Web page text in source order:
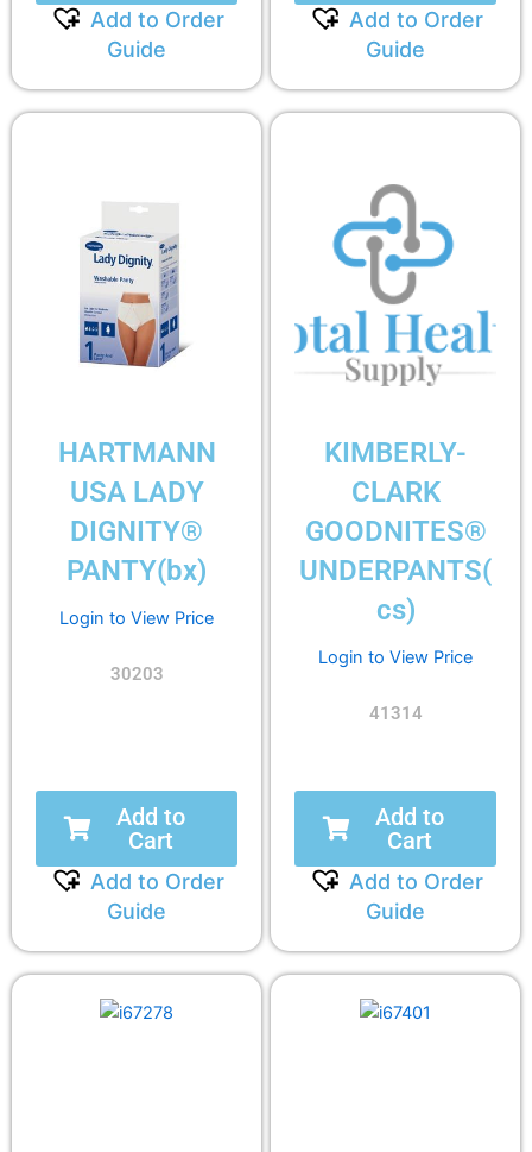
Add to Order
Guide
Add to Order
Guide
HARTMANN
USA LADY
DIGNITY®
PANTY(bx)
Login to View Price
30203
Add to
Cart
Add to Order
Guide
KIMBERLY-
CLARK
GOODNITES®
UNDERPANTS(
cs)
Login to View Price
41314
Add to
Cart
Add to Order
Guide